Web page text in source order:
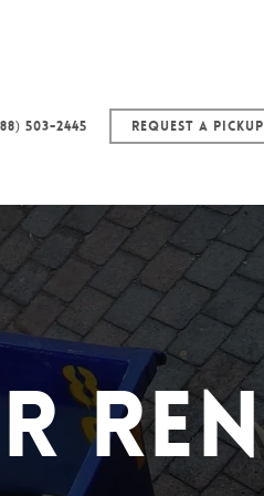
503-2445 Request a Pickup